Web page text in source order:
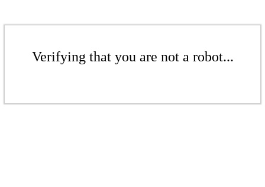
Verifying that you are not a robot...